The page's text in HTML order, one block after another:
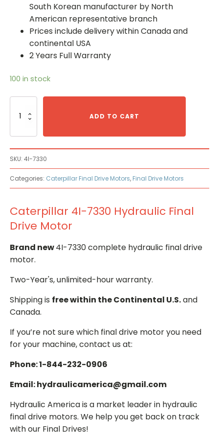
South Korean manufacturer by North
American representative branch
Prices include delivery within Canada and
continental USA
2 Years Full Warranty
100 in stock
Drive
Motor
quantity
ADD TO CART
SKU: 4I-7330
Categories: Caterpillar Final Drive Motors, Final Drive Motors
Caterpillar 4I-7330 Hydraulic Final
Drive Motor
Brand new4I-7330 complete hydraulic final drive
motor.
Two-Year's, unlimited-hour warranty.
Shipping is free within the Continental U.S.and
Canada.
If you’re not sure which final drive motor you need
for your machine, contact us at:
Phone: 1-844-232-0906
Email: hydraulicamerica@gmail.com
Hydraulic America is a market leader in hydraulic
final drive motors. We help you get back on track
with our Final Drives!